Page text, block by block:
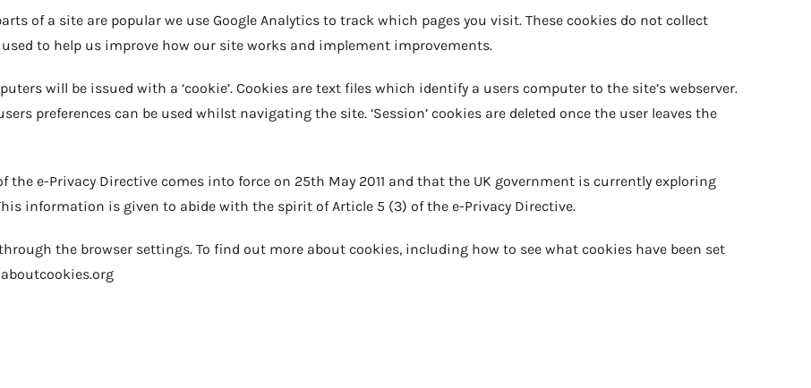
of a site are popular we use Google Analytics to track which pages you visit. These cookies do not collect
to help us improve how our site works and implement improvements.
will be issued with a ‘cookie’. Cookies are text files which identify a users computer to the site’s webserver.
preferences can be used whilst navigating the site. ‘Session’ cookies are deleted once the user leaves the
the e-Privacy Directive comes into force on 25th May 2011 and that the UK government is currently exploring
information is given to abide with the spirit of Article 5 (3) of the e-Privacy Directive.
the browser settings. To find out more about cookies, including how to see what cookies have been set